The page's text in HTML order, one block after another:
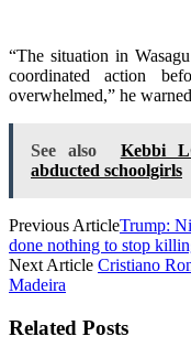
“The situation in
coordinated action
overwhelmed,” he
See also
Kebbi
abducted schoolgirls
Previous ArticleTrump:
done nothing to stop
Next Article Cristiano
Madeira
Related Posts